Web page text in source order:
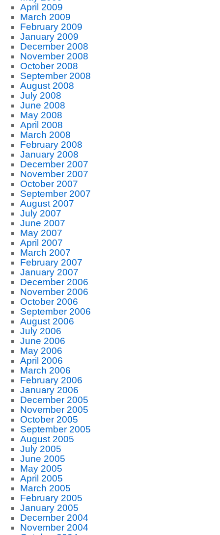
April 2009
March 2009
February 2009
January 2009
December 2008
November 2008
October 2008
September 2008
August 2008
July 2008
June 2008
May 2008
April 2008
March 2008
February 2008
January 2008
December 2007
November 2007
October 2007
September 2007
August 2007
July 2007
June 2007
May 2007
April 2007
March 2007
February 2007
January 2007
December 2006
November 2006
October 2006
September 2006
August 2006
July 2006
June 2006
May 2006
April 2006
March 2006
February 2006
January 2006
December 2005
November 2005
October 2005
September 2005
August 2005
July 2005
June 2005
May 2005
April 2005
March 2005
February 2005
January 2005
December 2004
November 2004